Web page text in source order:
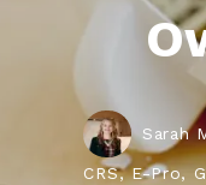
Sarah
CRS, E-Pro,